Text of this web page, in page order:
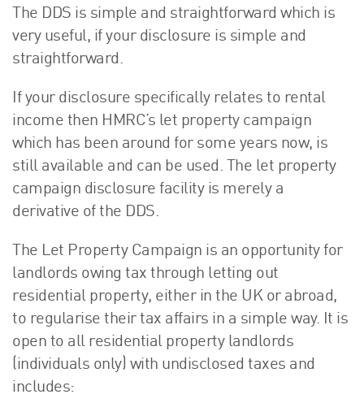
The DDS is simple and straightforward which is
very useful, if your disclosure is simple and
straightforward.
If your disclosure specifically relates to rental
income then HMRC’s let property campaign
which has been around for some years now, is
still available and can be used. The let property
campaign disclosure facility is merely a
derivative of the DDS.
The Let Property Campaign is an opportunity for
landlords owing tax through letting out
residential property, either in the UK or abroad,
to regularise their tax affairs in a simple way. It is
open to all residential property landlords
(individuals only) with undisclosed taxes and
includes: